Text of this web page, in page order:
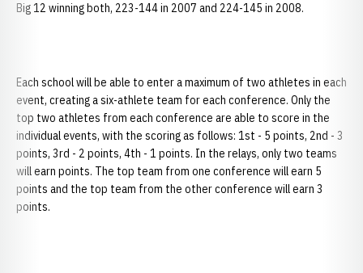
Big 12 winning both, 223-144 in 2007 and 224-145 in 2008.
Each school will be able to enter a maximum of two athletes in each
event, creating a six-athlete team for each conference. Only the
top two athletes from each conference are able to score in the
individual events, with the scoring as follows: 1st - 5 points, 2nd - 3
points, 3rd - 2 points, 4th - 1 points. In the relays, only two teams
will earn points. The top team from one conference will earn 5
points and the top team from the other conference will earn 3
points.